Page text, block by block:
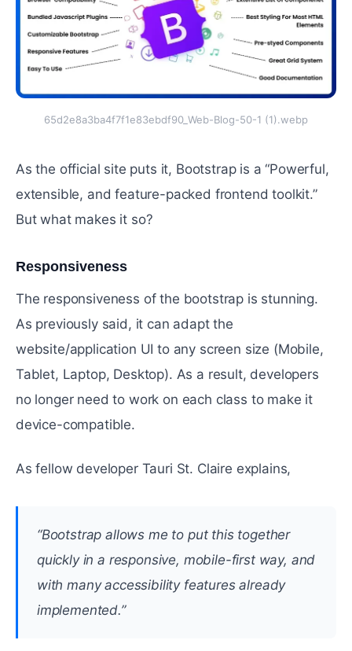
65d2e8a3ba4f7f1e83ebdf90_Web-Blog-50-1 (1).webp
As the official site puts it, Bootstrap is a “Powerful,
extensible, and feature-packed frontend toolkit.”
But what makes it so?
Responsiveness
The responsiveness of the bootstrap is stunning.
As previously said, it can adapt the
website/application UI to any screen size (Mobile,
Tablet, Laptop, Desktop). As a result, developers
no longer need to work on each class to make it
device-compatible.
As fellow developer Tauri St. Claire explains,
“Bootstrap allows me to put this together
quickly in a responsive, mobile-first way, and
with many accessibility features already
implemented.”